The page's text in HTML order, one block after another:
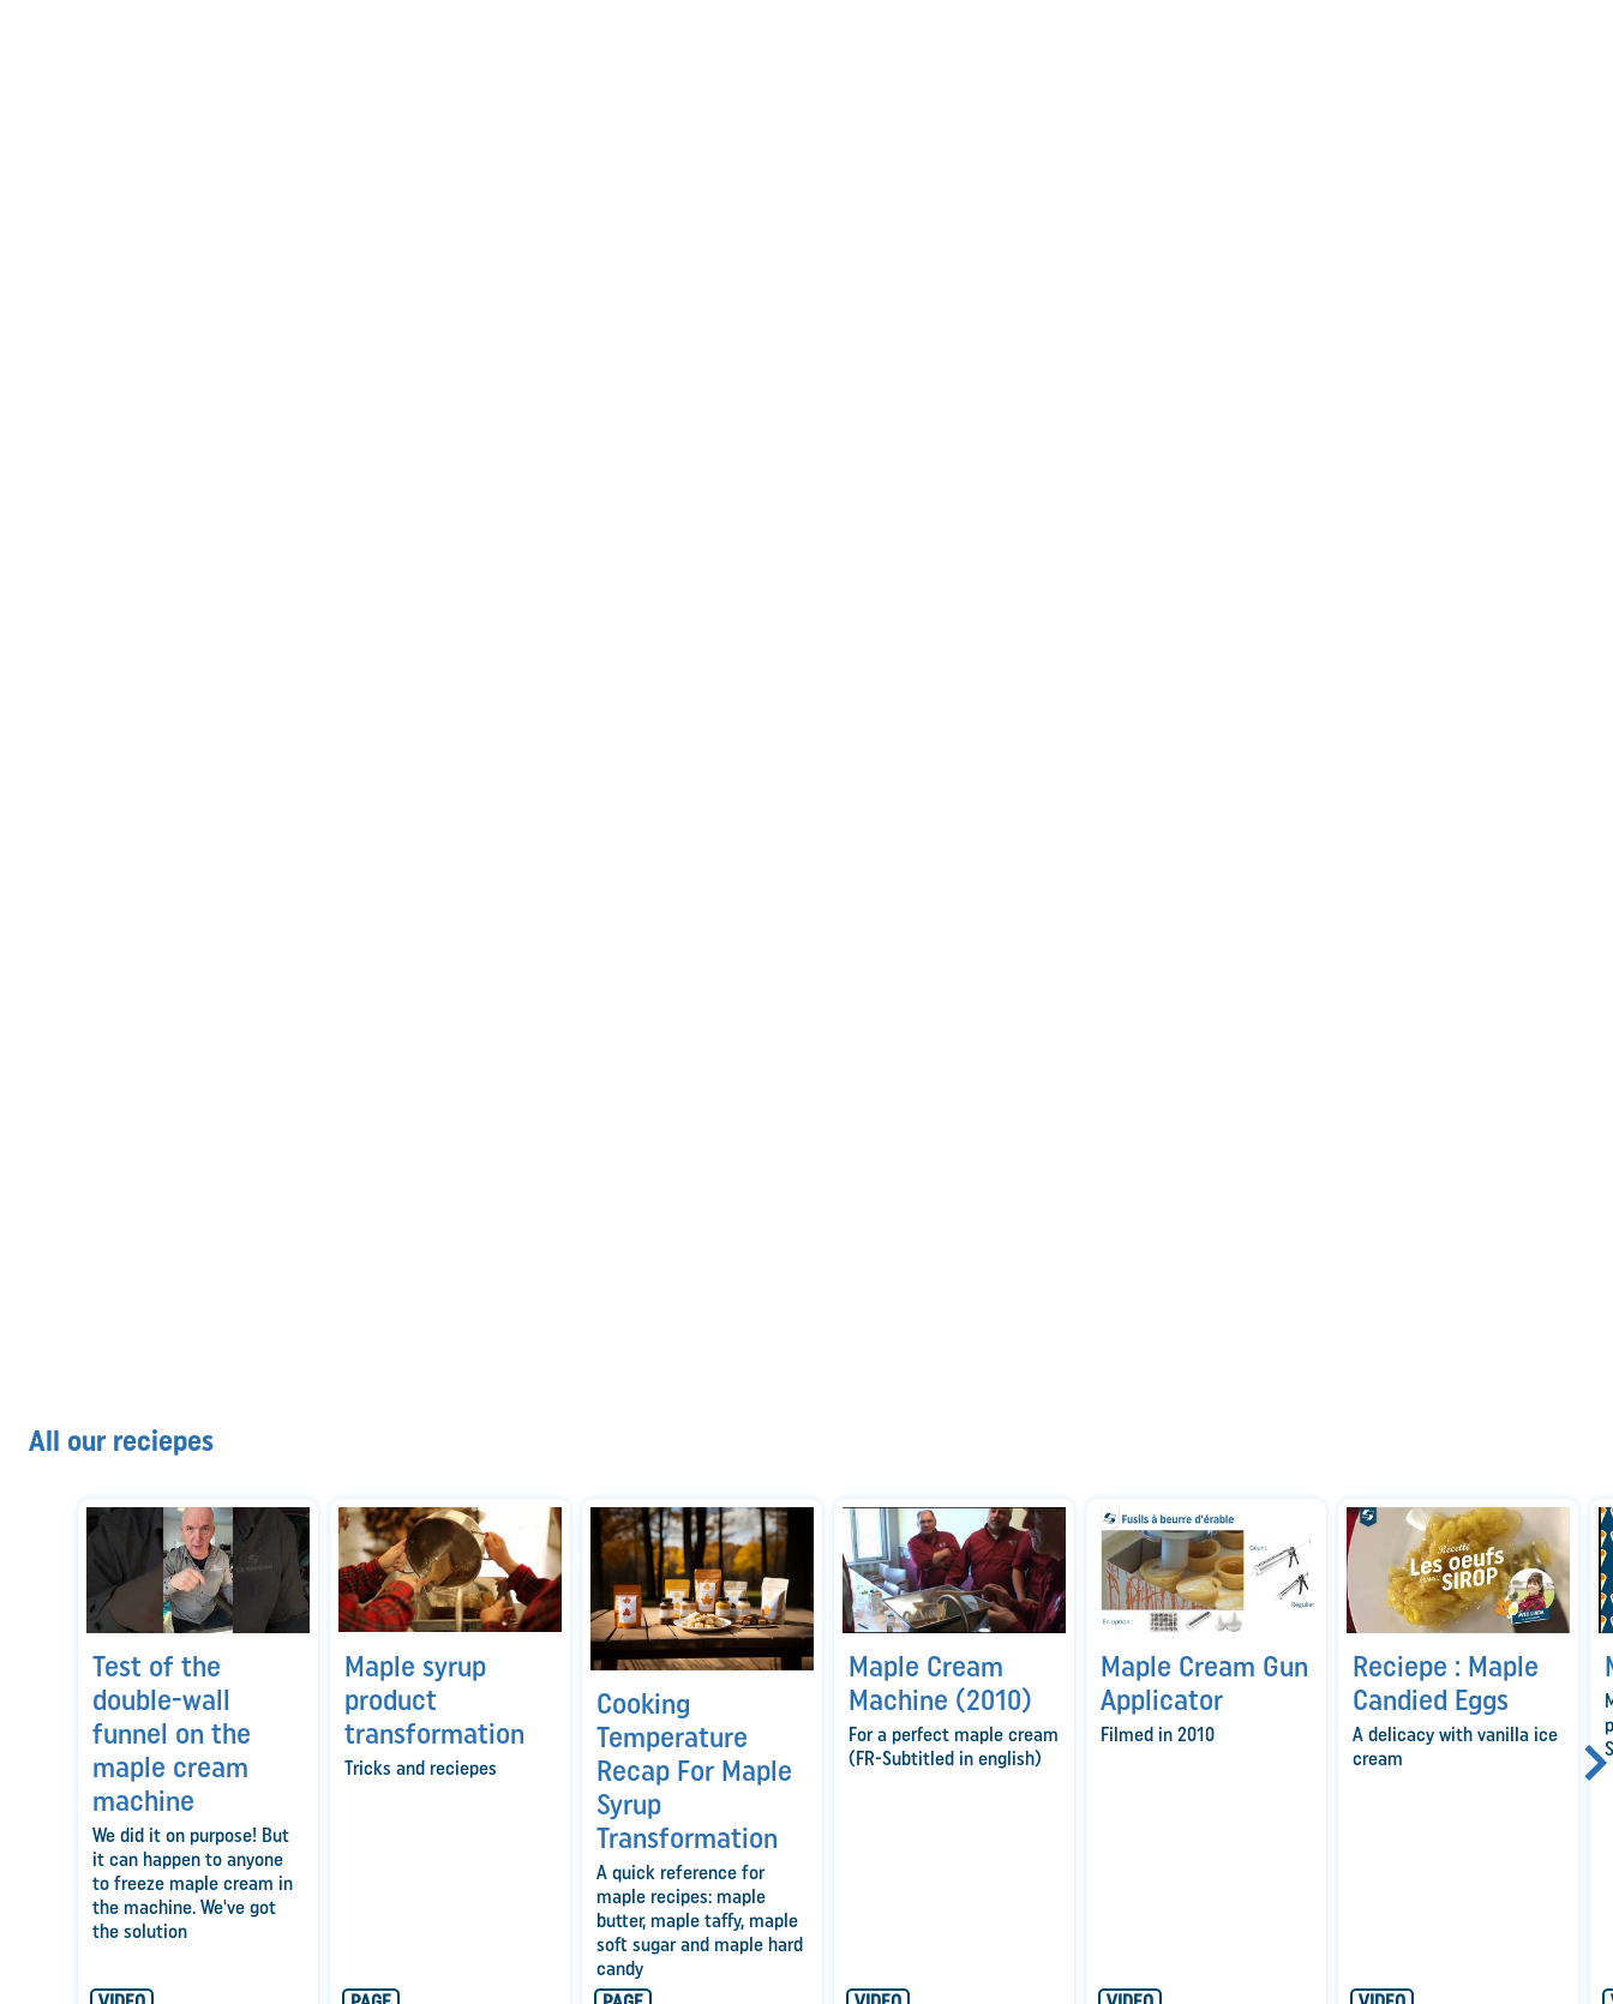
All our reciepes
Test of the
double-wall
funnel on the
maple cream
machine
We did it on purpose! But
it can happen to anyone
to freeze maple cream in
the machine. We've got
the solution
Maple syrup
product
transformation
Tricks and reciepes
Cooking
Temperature
Recap For Maple
Syrup
Transformation
A quick reference for
maple recipes: maple
butter, maple taffy, maple
soft sugar and maple hard
candy
Maple Cream
Machine (2010)
For a perfect maple cream
(FR-Subtitled in english)
Maple Cream Gun
Applicator
Filmed in 2010
Reciepe : Maple
Candied Eggs
A delicacy with vanilla ice
cream